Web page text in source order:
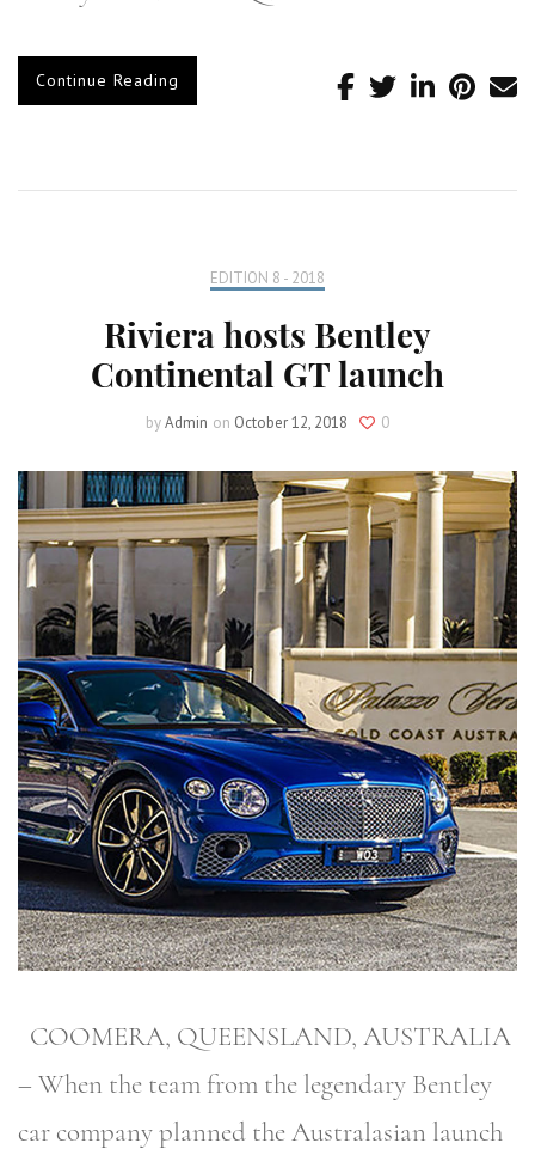
Continue Reading
EDITION 8 - 2018
Riviera hosts Bentley
Continental GT launch
byAdmin on October 12, 2018 0
COOMERA, QUEENSLAND, AUSTRALIA
– When the team from the legendary Bentley
car company planned the Australasian launch